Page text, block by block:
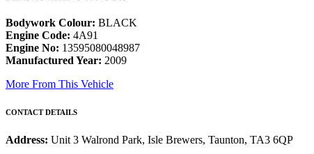
Bodywork Colour: BLACK
Engine Code: 4A91
Engine No: 13595080048987
Manufactured Year: 2009
More From This Vehicle
CONTACT DETAILS
Address: Unit 3 Walrond Park, Isle Brewers, Taunton, TA3 6QP